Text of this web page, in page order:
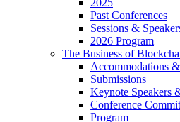
Past Conferences
Sessions &
2026 Program
The Business of
Accommodations
Submissions
Keynote Speakers
Conference
Program